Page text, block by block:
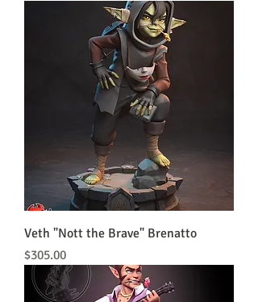
Veth "Nott the Brave" Brenatto
Price
$305.00